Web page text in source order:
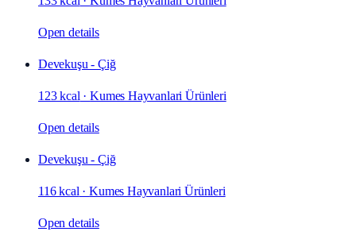
Open details
Devekuşu - Çiğ
123 kcal ·Kumes Hayvanlari Ürünleri
Open details
Devekuşu - Çiğ
116 kcal ·Kumes Hayvanlari Ürünleri
Open details